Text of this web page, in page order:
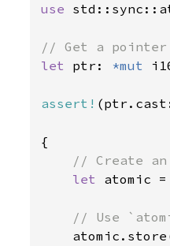
use
let ptr: *mut
assert!
{
// Create
let atomic
// Use